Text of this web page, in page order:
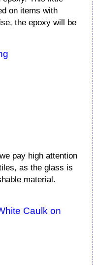
on items with
the epoxy will be
pay high attention
as the glass is
material.
Caulk on